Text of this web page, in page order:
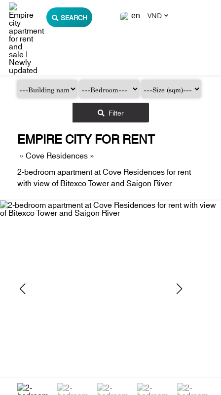
SEARCH VND
Filter
EMPIRE CITY FOR RENT
»Cove Residences »
2-bedroom apartment at Cove Residences for rent
with view of Bitexco Tower and Saigon River